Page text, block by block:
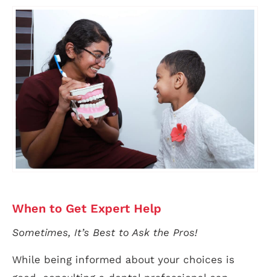
When to Get Expert Help
Sometimes, It’s Best to Ask the Pros!
While being informed about your choices is